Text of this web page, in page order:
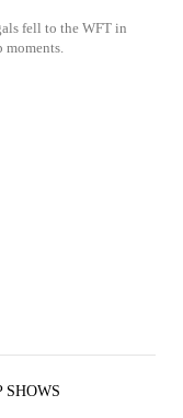
fell to the WFT in
moments.
SHOWS